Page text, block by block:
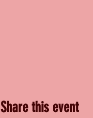
Share this event